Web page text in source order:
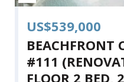
US$539,000
BEACHFRONT
#111
FLOOR 2 BED,